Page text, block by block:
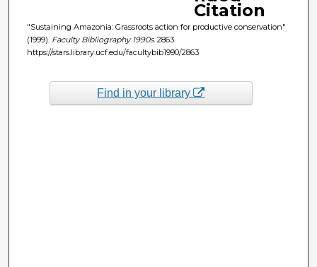
Citation
"Sustaining Amazonia: Grassroots action for productive conservation"
(1999). Faculty Bibliography 1990s. 2863.
https://stars.library.ucf.edu/facultybib1990/2863
Find in your library